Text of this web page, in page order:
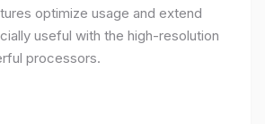
optimize usage and extend
useful with the high-resolution
processors.